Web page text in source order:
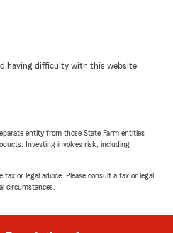
having difficulty with this website
entity from those State Farm entities
Investing involves risk, including
or legal advice. Please consult a tax or legal
circumstances.